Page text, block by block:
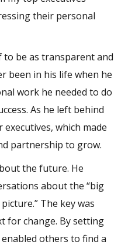
their personal
to be as transparent and
been in his life when he
work he needed to do
As he left behind
which made
partnership to grow.
the future. He
about the “big
The key was
for change. By setting
others to find a